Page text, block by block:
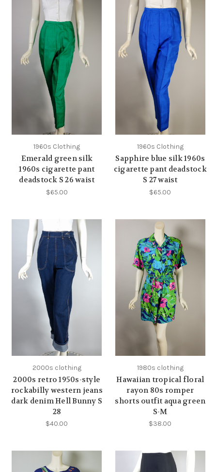
1960s Clothing
Emerald green silk
1960s cigarette pant
deadstock S 26 waist
$65.00
1960s Clothing
Sapphire blue silk 1960s
cigarette pant deadstock
S 27 waist
$65.00
2000s clothing
2000s retro 1950s-style
rockabilly western jeans
dark denim Hell Bunny S
28
$40.00
1980s clothing
Hawaiian tropical floral
rayon 80s romper
shorts outfit aqua green
S-M
$38.00